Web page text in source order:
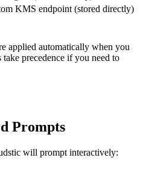
KMS endpoint (stored directly)
applied automatically when you
precedence if you need to
Prompts
will prompt interactively: